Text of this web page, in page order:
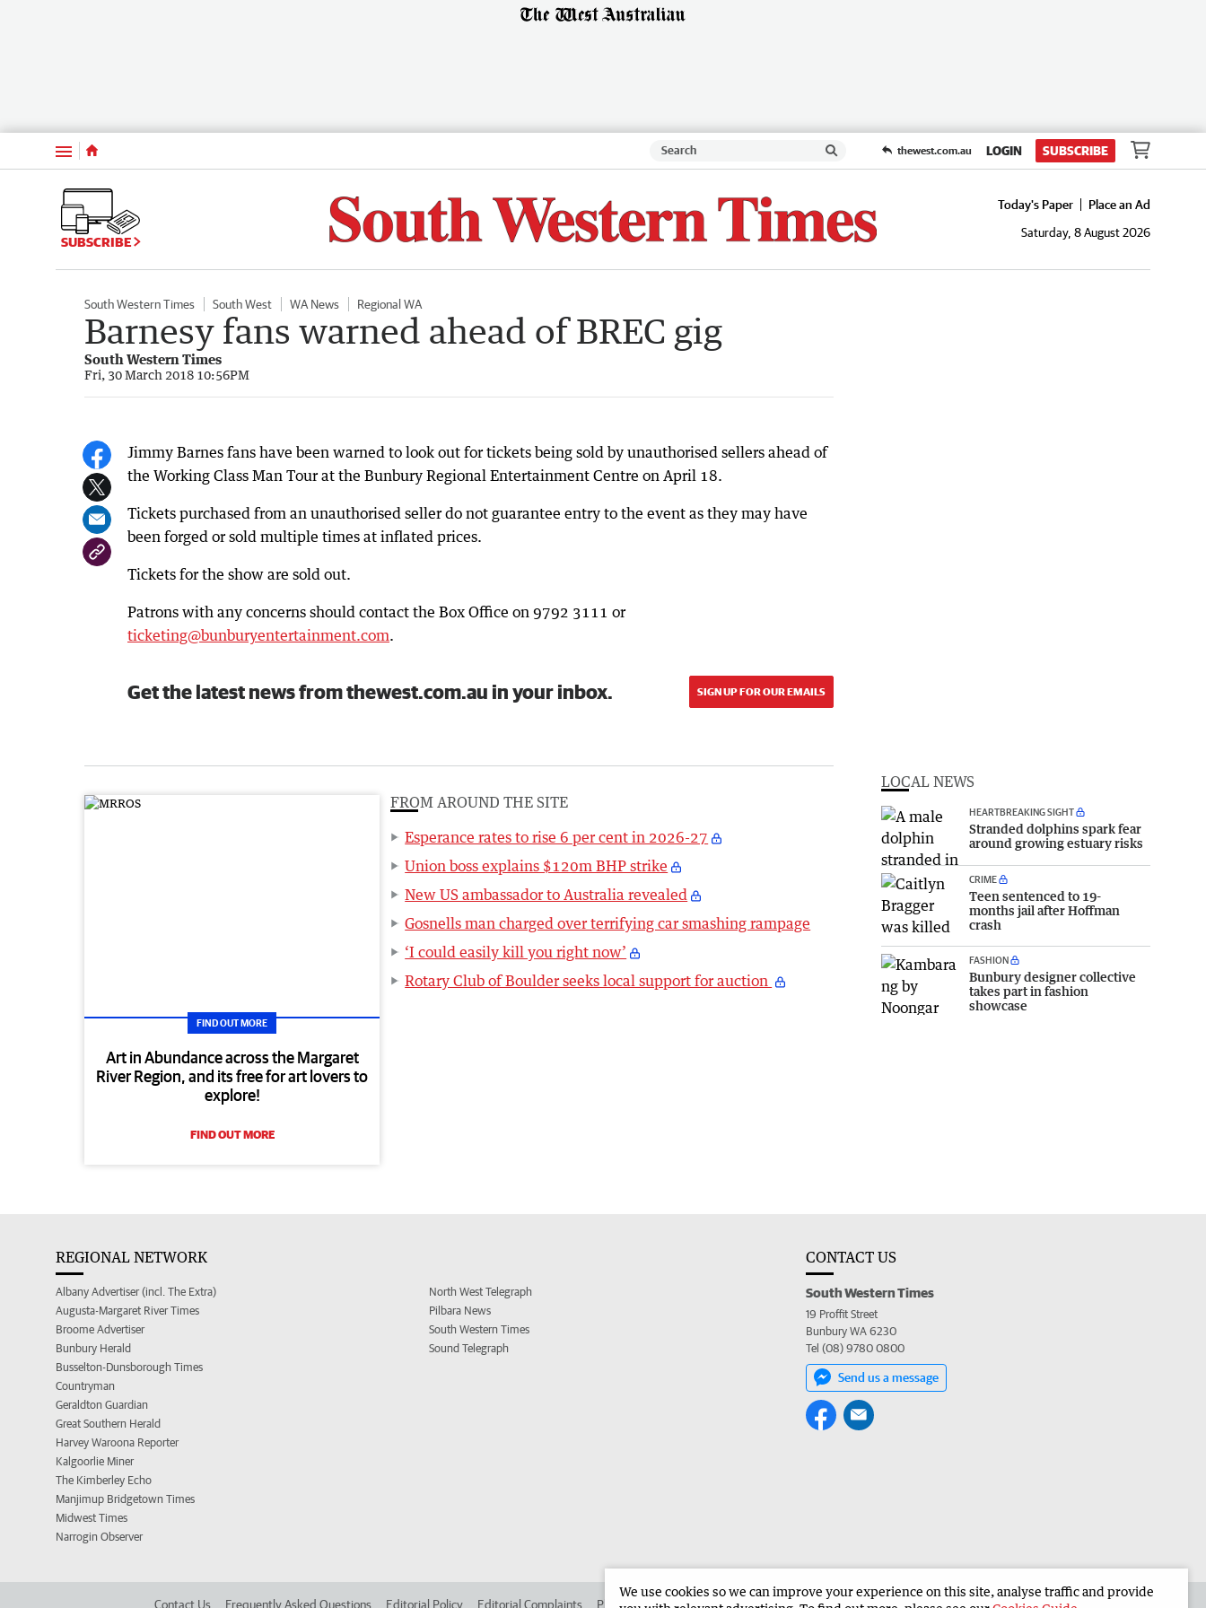
Menu thewest.com.au LOGIN SUBSCRIBE
SUBSCRIBE
Today's Paper
Place an Ad
Saturday, 8 August 2026
South Western Times South West WA News Regional WA
Barnesy fans warned ahead of BREC gig
South Western Times
Fri, 30 March 2018 10:56PM
Jimmy Barnes fans have been warned to look out for tickets being sold by unauthorised sellers ahead of
the Working Class Man Tour at the Bunbury Regional Entertainment Centre on April 18.
Tickets purchased from an unauthorised seller do not guarantee entry to the event as they may have
been forged or sold multiple times at inflated prices.
Tickets for the show are sold out.
Patrons with any concerns should contact the Box Office on 9792 3111 or
ticketing@bunburyentertainment.com.
Get the latest news from thewest.com.au in your inbox. SIGN UP FOR OUR EMAILS
FIND OUT MORE
Art in Abundance across the Margaret
River Region, and its free for art lovers to
explore!
FIND OUT MORE
FROM AROUND THE SITE
Esperance rates to rise 6 per cent in 2026-27
Union boss explains $120m BHP strike
New US ambassador to Australia revealed
Gosnells man charged over terrifying car smashing rampage
‘I could easily kill you right now’
Rotary Club of Boulder seeks local support for auction
LOCAL NEWS
HEARTBREAKING SIGHT
Stranded dolphins spark fear
around growing estuary risks
CRIME
Teen sentenced to 19-
months jail after Hoffman
crash
FASHION
Bunbury designer collective
takes part in fashion
showcase
REGIONAL NETWORK
Albany Advertiser (incl. The Extra)
Augusta-Margaret River Times
Broome Advertiser
Bunbury Herald
Busselton-Dunsborough Times
Countryman
Geraldton Guardian
Great Southern Herald
Harvey Waroona Reporter
Kalgoorlie Miner
The Kimberley Echo
Manjimup Bridgetown Times
Midwest Times
Narrogin Observer
North West Telegraph
Pilbara News
South Western Times
Sound Telegraph
CONTACT US
South Western Times
19 Proffit Street
Bunbury WA 6230
Tel (08) 9780 0800
Send us a message
Contact Us Frequently Asked Questions Editorial Policy Editorial Complaints Place an ad in The West Advertise in the South Western Times Corporate
We use cookies so we can improve your experience on this site, analyse traffic and provide